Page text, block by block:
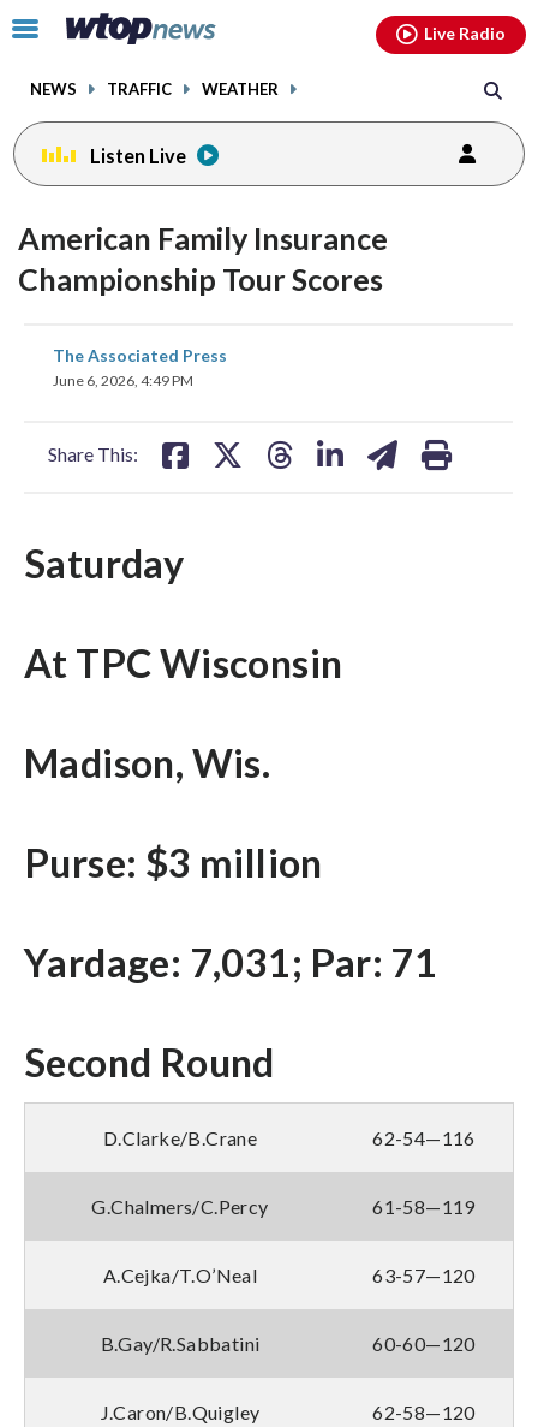
Click
toggle
menu.
NEWS TRAFFIC WEATHER
Live Radio
Listen Live
American Family Insurance
Championship Tour Scores
The Associated Press
June 6, 2026, 4:49 PM
Share This:
share
on
Saturday
At TPC Wisconsin
Madison, Wis.
Purse: $3 million
Yardage: 7,031; Par: 71
Second Round
D.Clarke/B.Crane 62-54—116
G.Chalmers/C.Percy 61-58—119
A.Cejka/T.O’Neal 63-57—120
B.Gay/R.Sabbatini 60-60—120
J.Caron/B.Quigley 62-58—120
facebookinstagram youtubethreads